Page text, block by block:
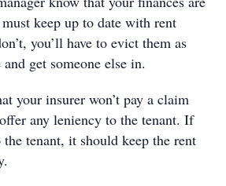
keep up to date with rent
you’ll have to evict them as
get someone else in.
your insurer won’t pay a claim
any leniency to the tenant. If
tenant, it should keep the rent